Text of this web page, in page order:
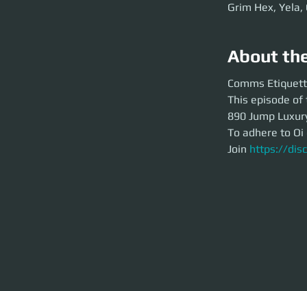
Grim Hex,
About
Comms Etiquette
This episode of
Yacht for
To adhere to Oi
Joinhttps://
Comms
This episode
890 Jump
To adhere to
Join https://